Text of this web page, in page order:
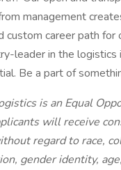
management
custom career path for
leader in the
Be a part of
is an Equal
will receive
regard to race,
gender identity,